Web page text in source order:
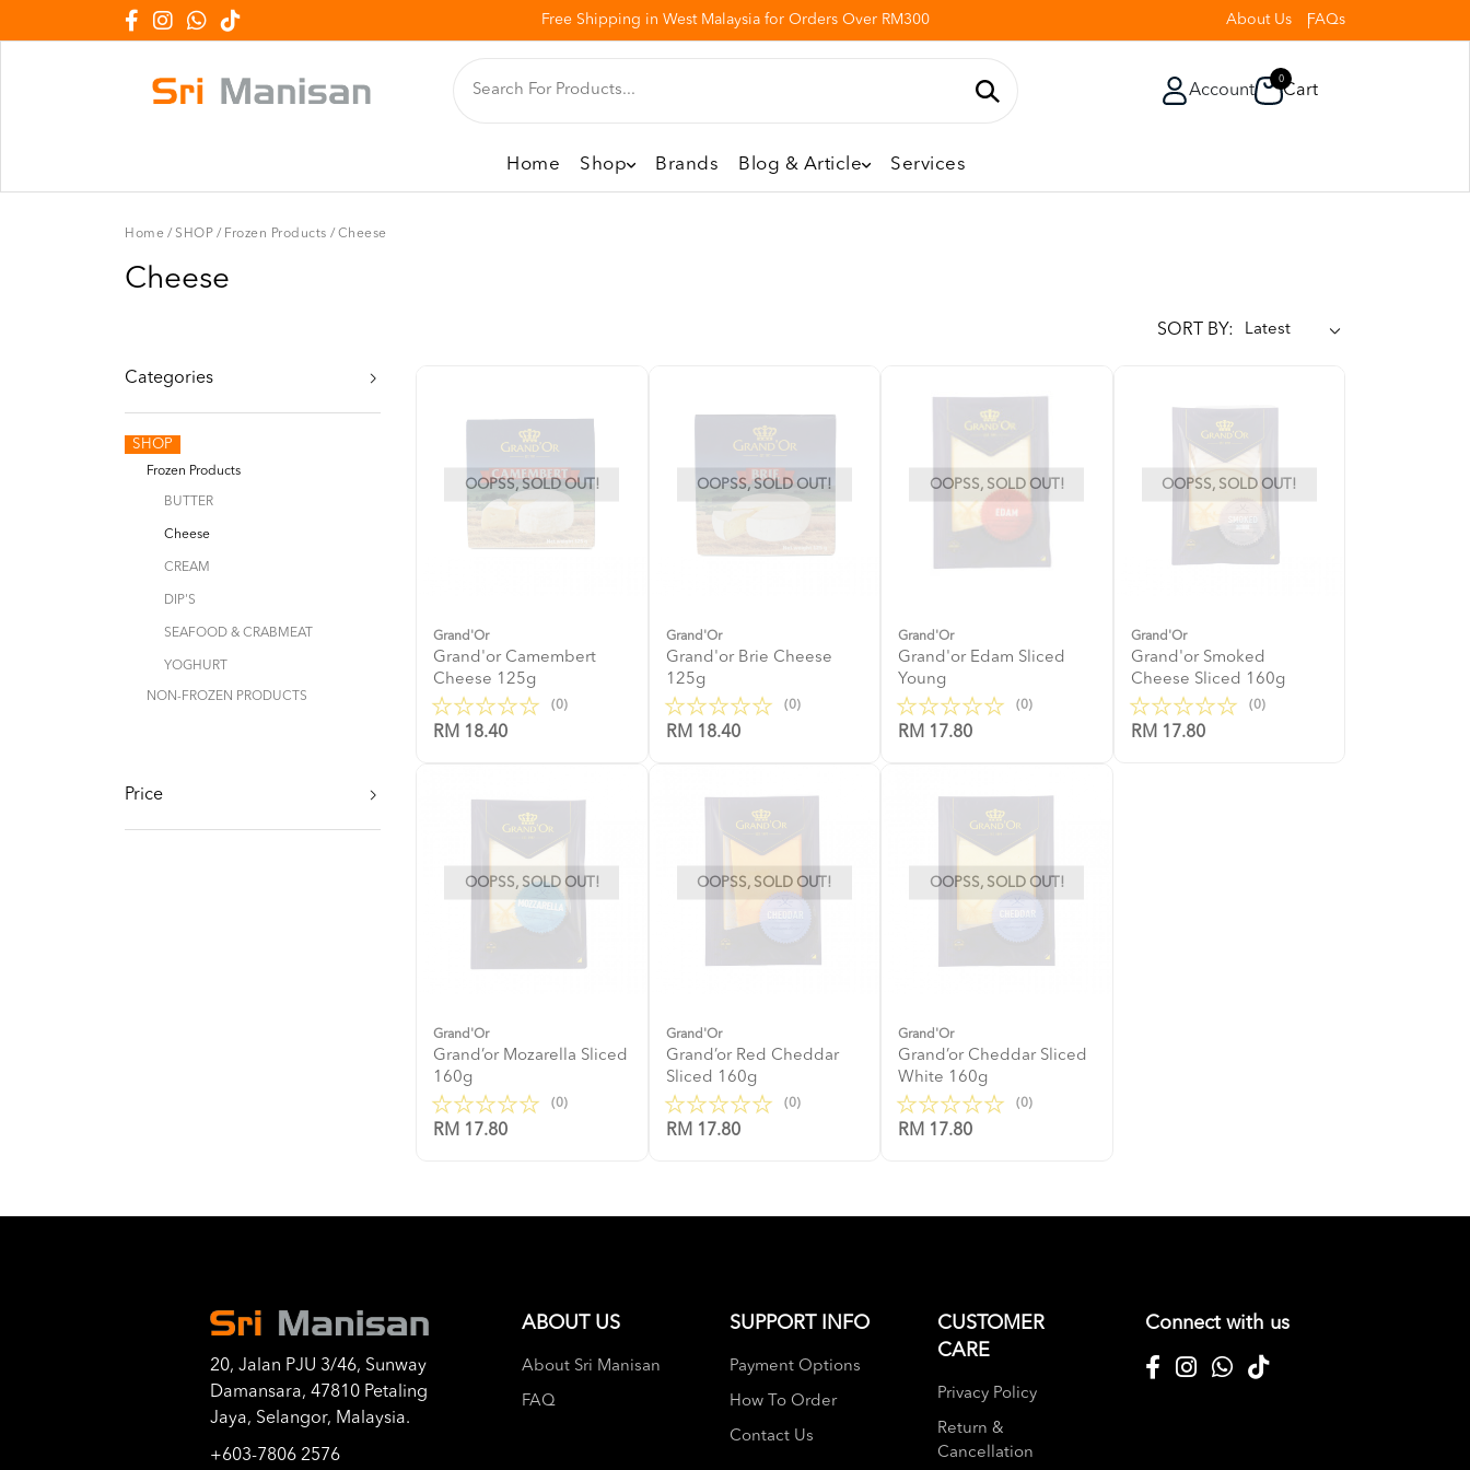
Free Shipping in West Malaysia for Orders Over RM300 About Us FAQs
Account
0
Cart
Home Shop Brands Blog & Article Services
Home / SHOP / Frozen Products / Cheese
Cheese
Categories
SHOP
Frozen Products
BUTTER
Cheese
CREAM
DIP'S
SEAFOOD & CRABMEAT
YOGHURT
NON-FROZEN PRODUCTS
Price
SORT BY:
OOPSS, SOLD OUT!
Grand'Or
Grand'or Camembert
Cheese 125g
(0)
RM 18.40
OOPSS, SOLD OUT!
Grand'Or
Grand'or Brie Cheese
125g
(0)
RM 18.40
OOPSS, SOLD OUT!
Grand'Or
Grand'or Edam Sliced
Young
(0)
RM 17.80
OOPSS, SOLD OUT!
Grand'Or
Grand'or Smoked
Cheese Sliced 160g
(0)
RM 17.80
OOPSS, SOLD OUT!
Grand'Or
Grand’or Mozarella Sliced
160g
(0)
RM 17.80
OOPSS, SOLD OUT!
Grand'Or
Grand’or Red Cheddar
Sliced 160g
(0)
RM 17.80
OOPSS, SOLD OUT!
Grand'Or
Grand’or Cheddar Sliced
White 160g
(0)
RM 17.80
20, Jalan PJU 3/46, Sunway
Damansara, 47810 Petaling
Jaya, Selangor, Malaysia.
+603-7806 2576
ABOUT US
About Sri Manisan
FAQ
SUPPORT INFO
Payment Options
How To Order
Contact Us
CUSTOMER
CARE
Privacy Policy
Return &
Cancellation
Connect with us